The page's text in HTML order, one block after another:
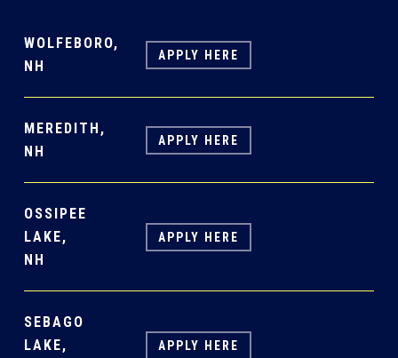
WOLFEBORO,
NH
APPLY HERE
MEREDITH,
NH
APPLY HERE
OSSIPEE
LAKE,
NH
APPLY HERE
SEBAGO
LAKE,
APPLY HERE